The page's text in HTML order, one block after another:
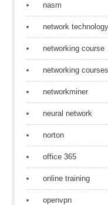
nasm
network technology
networking course
networking courses
networkminer
neural network
norton
office 365
online training
openvpn